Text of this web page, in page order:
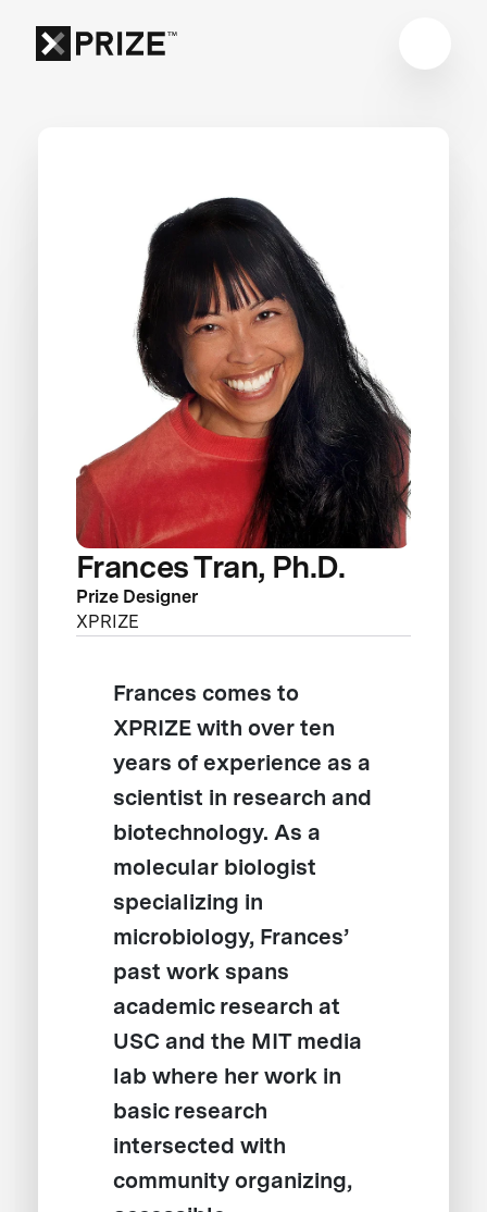
Frances Tran, Ph.D.
Prize Designer
XPRIZE
Frances comes to
XPRIZE with over ten
years of experience as a
scientist in research and
biotechnology. As a
molecular biologist
specializing in
microbiology, Frances’
past work spans
academic research at
USC and the MIT media
lab where her work in
basic research
intersected with
community organizing,